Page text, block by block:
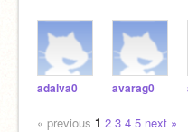
adalva0 avarag0
« previous 1 2 3 4 5 next »